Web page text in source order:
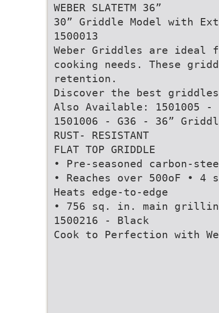
WEBER SLATETM 36”
30” Griddle Model with
1500013
Weber Griddles are
cooking needs. These
retention.
Discover the best
Also Available: 1501005 -
1501006 - G36 - 36”
RUST- RESISTANT
FLAT TOP GRIDDLE
• Pre-seasoned carbon-
• Reaches over 500oF •
Heats edge-to-edge
• 756 sq. in. main
1500216 - Black
Cook to Perfection with